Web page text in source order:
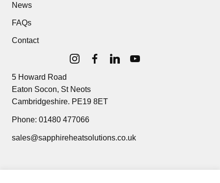
News
FAQs
Contact
5 Howard Road
Eaton Socon, St Neots
Cambridgeshire. PE19 8ET
Phone: 01480 477066
sales@sapphireheatsolutions.co.uk